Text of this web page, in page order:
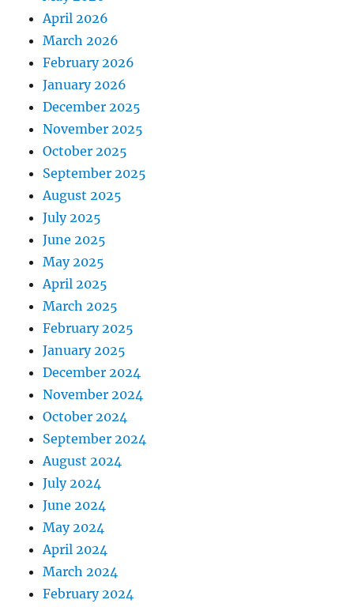
April 2026
March 2026
February 2026
January 2026
December 2025
November 2025
October 2025
September 2025
August 2025
July 2025
June 2025
May 2025
April 2025
March 2025
February 2025
January 2025
December 2024
November 2024
October 2024
September 2024
August 2024
July 2024
June 2024
May 2024
April 2024
March 2024
February 2024